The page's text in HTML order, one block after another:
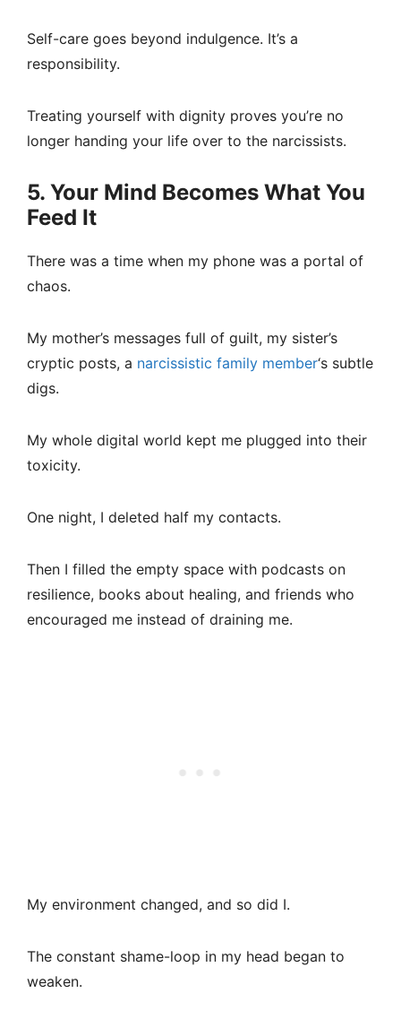
Self-care goes beyond indulgence. It’s a
responsibility.
Treating yourself with dignity proves you’re no
longer handing your life over to the narcissists.
5. Your Mind Becomes What You
Feed It
There was a time when my phone was a portal of
chaos.
My mother’s messages full of guilt, my sister’s
cryptic posts, a narcissistic family member‘s subtle
digs.
My whole digital world kept me plugged into their
toxicity.
One night, I deleted half my contacts.
Then I filled the empty space with podcasts on
resilience, books about healing, and friends who
encouraged me instead of draining me.
My environment changed, and so did I.
The constant shame-loop in my head began to
weaken.